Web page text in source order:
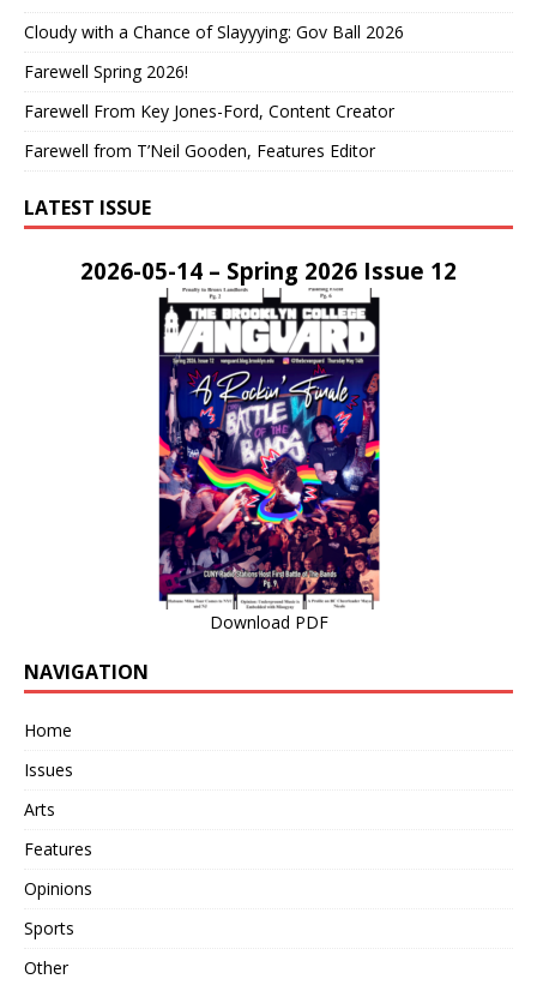
Cloudy with a Chance of Slayyying: Gov Ball 2026
Farewell Spring 2026!
Farewell From Key Jones-Ford, Content Creator
Farewell from T’Neil Gooden, Features Editor
LATEST ISSUE
2026-05-14 – Spring 2026 Issue 12
Download PDF
NAVIGATION
Home
Issues
Arts
Features
Opinions
Sports
Other